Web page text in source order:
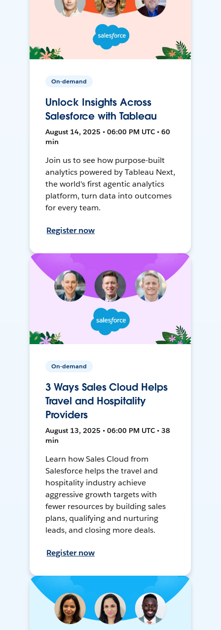
On-demand
Unlock Insights Across
Salesforce with Tableau
August 14, 2025 • 06:00 PM UTC • 60
min
Join us to see how purpose-built
analytics powered by Tableau Next,
the world's first agentic analytics
platform, turn data into outcomes
for every team.
Register now
On-demand
3 Ways Sales Cloud Helps
Travel and Hospitality
Providers
August 13, 2025 • 06:00 PM UTC • 38
min
Learn how Sales Cloud from
Salesforce helps the travel and
hospitality industry achieve
aggressive growth targets with
fewer resources by building sales
plans, qualifying and nurturing
leads, and closing more deals.
Register now